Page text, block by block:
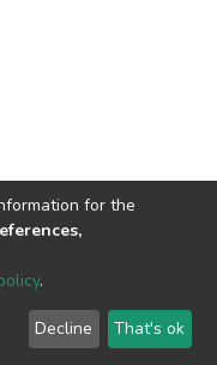
2026
User
Send
Feedback
for the
.
Decline That's ok